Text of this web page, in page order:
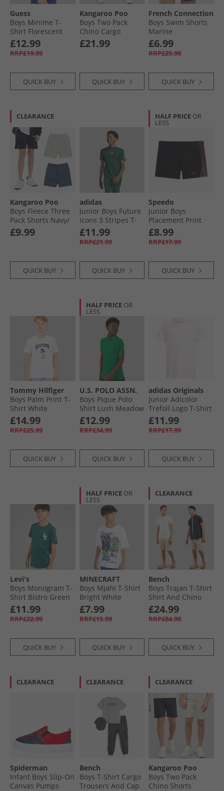
Guess
Boys Minime T-
Shirt Florescent
Blue
£12.99
RRP£19.99
QUICK BUY
Kangaroo Poo
Boys Two Pack
Chino Cargo
Trousers Black/​
Stone
£21.99
QUICK BUY
French Connection
Boys Swim Shorts
Marine
£6.99
RRP£29.99
QUICK BUY
CLEARANCE
Kangaroo Poo
Boys Fleece Three
Pack Shorts Navy/​
Vintage Indigo/​
Grey Marl
£9.99
QUICK BUY
adidas
Junior Boys Future
Icons 3 Stripes T-
Shirt Collegiate
Green/​White
£11.99
RRP£21.99
QUICK BUY
HALF PRICE OR
LESS
Speedo
Junior Boys
Placement Print
Aqua Shorts Red
Ginger
£8.99
RRP£17.99
QUICK BUY
Tommy Hilfiger
Boys Palm Print T-
Shirt White
£14.99
RRP£25.99
QUICK BUY
HALF PRICE OR
LESS
U.S. POLO ASSN.
Boys Pique Polo
Shirt Lush Meadow
£12.99
RRP£34.99
QUICK BUY
adidas Originals
Junior Adicolor
Trefoil Logo T-Shirt
Clear Pink
£11.99
RRP£17.99
QUICK BUY
Levi's
Boys Monogram T-
Shirt Bistro Green
£11.99
RRP£22.99
QUICK BUY
HALF PRICE OR
LESS
MINECRAFT
Boys Mjahi T-Shirt
Bright White
£7.99
RRP£15.99
QUICK BUY
CLEARANCE
Bench
Boys Trajan T-Shirt
Shirt And Chino
Shorts Set Winter
White/​Navy/​Stone
£24.99
RRP£84.99
QUICK BUY
CLEARANCE
Spiderman
Infant Boys Slip-On
Canvas Pumps
CLEARANCE
Bench
Boys T-Shirt Cargo
Trousers And Cap
CLEARANCE
Kangaroo Poo
Boys Two Pack
Chino Shorts